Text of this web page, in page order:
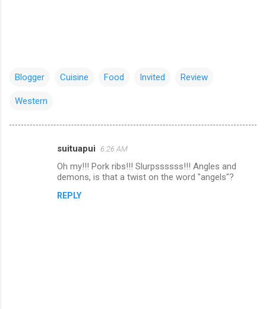
Blogger Cuisine Food Invited Review
Western
suituapui 6:26 AM
Oh my!!! Pork ribs!!! Slurpssssss!!! Angles and
demons, is that a twist on the word "angels"?
REPLY